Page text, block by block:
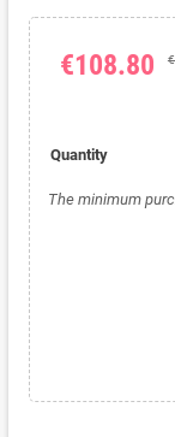
€108.80
Quantity
The minimum